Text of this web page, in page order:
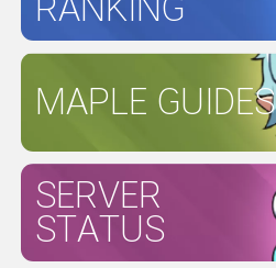
RANKING
MAPLE GUIDES
SERVER
STATUS